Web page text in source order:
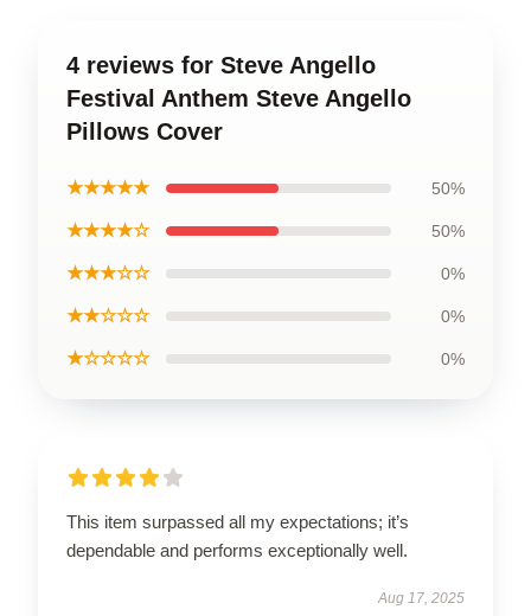
4 reviews for Steve Angello
Festival Anthem Steve Angello
Pillows Cover
★★★★★ 50%
★★★★☆ 50%
★★★☆☆ 0%
★★☆☆☆ 0%
★☆☆☆☆ 0%
This item surpassed all my expectations; it’s
dependable and performs exceptionally well.
Aug 17, 2025